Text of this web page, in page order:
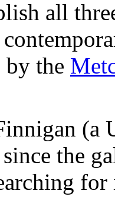
all
by the
(a
the